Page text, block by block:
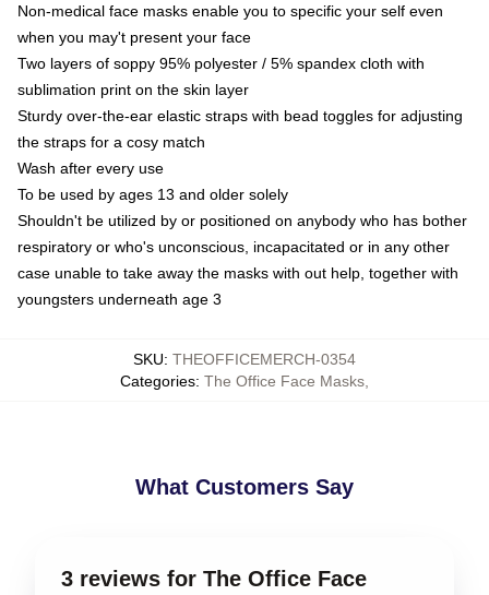
Non-medical face masks enable you to specific your self even
when you may't present your face
Two layers of soppy 95% polyester / 5% spandex cloth with
sublimation print on the skin layer
Sturdy over-the-ear elastic straps with bead toggles for adjusting
the straps for a cosy match
Wash after every use
To be used by ages 13 and older solely
Shouldn't be utilized by or positioned on anybody who has bother
respiratory or who's unconscious, incapacitated or in any other
case unable to take away the masks with out help, together with
youngsters underneath age 3
SKU: THEOFFICEMERCH-0354
Categories: The Office Face Masks
What Customers Say
3 reviews for The Office Face